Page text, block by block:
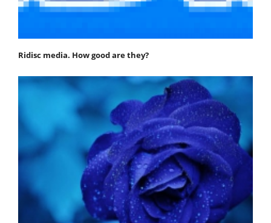
Ridisc media. How good are they?